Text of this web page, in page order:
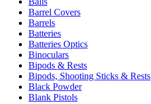
Barrel Covers
Barrels
Batteries
Batteries Optics
Binoculars
Bipods & Rests
Bipods, Shooting Sticks & Rests
Black Powder
Blank Pistols